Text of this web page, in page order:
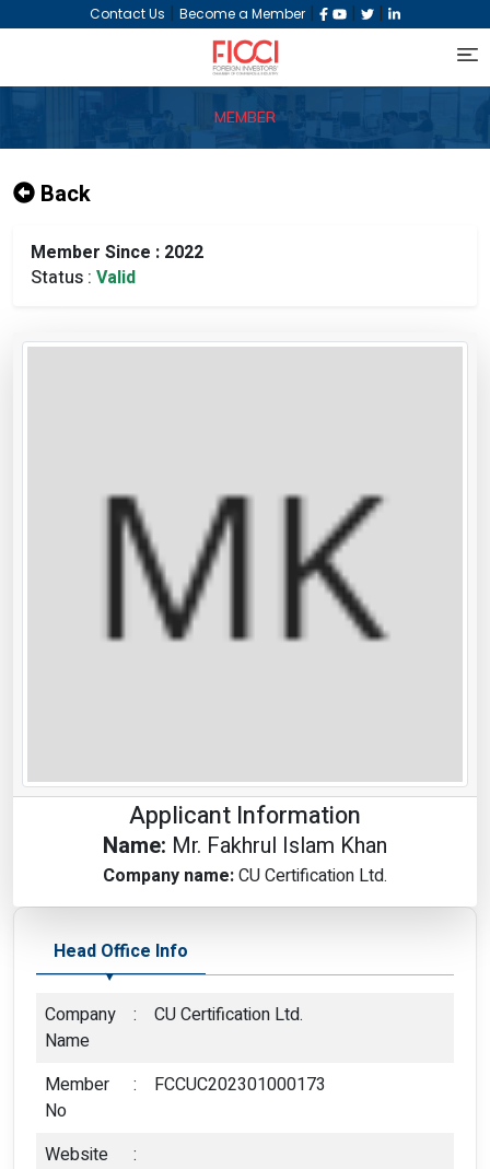
Contact Us | Become a Member | | |
MEMBER
Back
Member Since : 2022
Status : Valid
Applicant Information
Name: Mr. Fakhrul Islam Khan
Company name:CU Certification Ltd.
Head Office Info
Company
Name
: CU Certification Ltd.
Member
No
: FCCUC202301000173
Website
: